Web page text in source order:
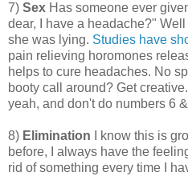
7) Sex Has someone ever
dear, I have a headache?"
she was lying. Studies have
pain relieving horomones
helps to cure headaches. No
booty call around? Get creative.
yeah, and don't do numbers 6
8) Elimination I know this is
before, I always have the
rid of something every time I